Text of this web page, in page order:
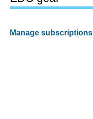
Manage subscriptions